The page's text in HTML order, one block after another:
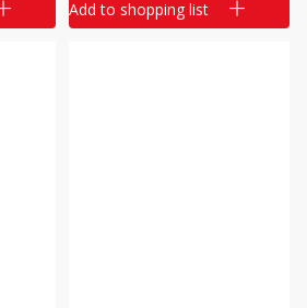
Add to shopping list